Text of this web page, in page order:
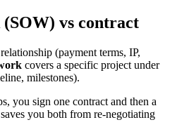
vs contract
(payment terms, IP,
covers a specific project under
milestones).
you sign one contract and then a
you both from re-negotiating